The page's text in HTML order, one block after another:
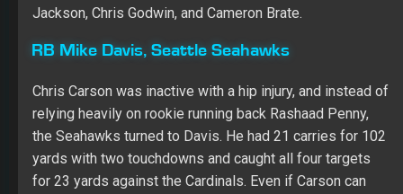
Jackson, Chris Godwin, and Cameron Brate.
RB Mike Davis, Seattle Seahawks
Chris Carson was inactive with a hip injury, and instead of
relying heavily on rookie running back Rashaad Penny,
the Seahawks turned to Davis. He had 21 carries for 102
yards with two touchdowns and caught all four targets
for 23 yards against the Cardinals. Even if Carson can